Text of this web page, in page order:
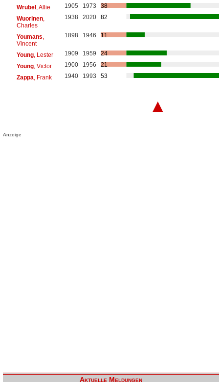
Wrubel, Allie 1905 1973
38
Wuorinen,
Charles
1938 2020 82
Youmans
Vincent
1898 1946 11
Young, Lester 1909 1959
24
Young, Victor 1900 1956
21
Zappa , Frank 1940 1993 53
▲
Anzeige
Aktuelle Meldungen